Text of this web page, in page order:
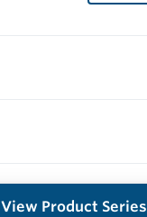
View Product Series